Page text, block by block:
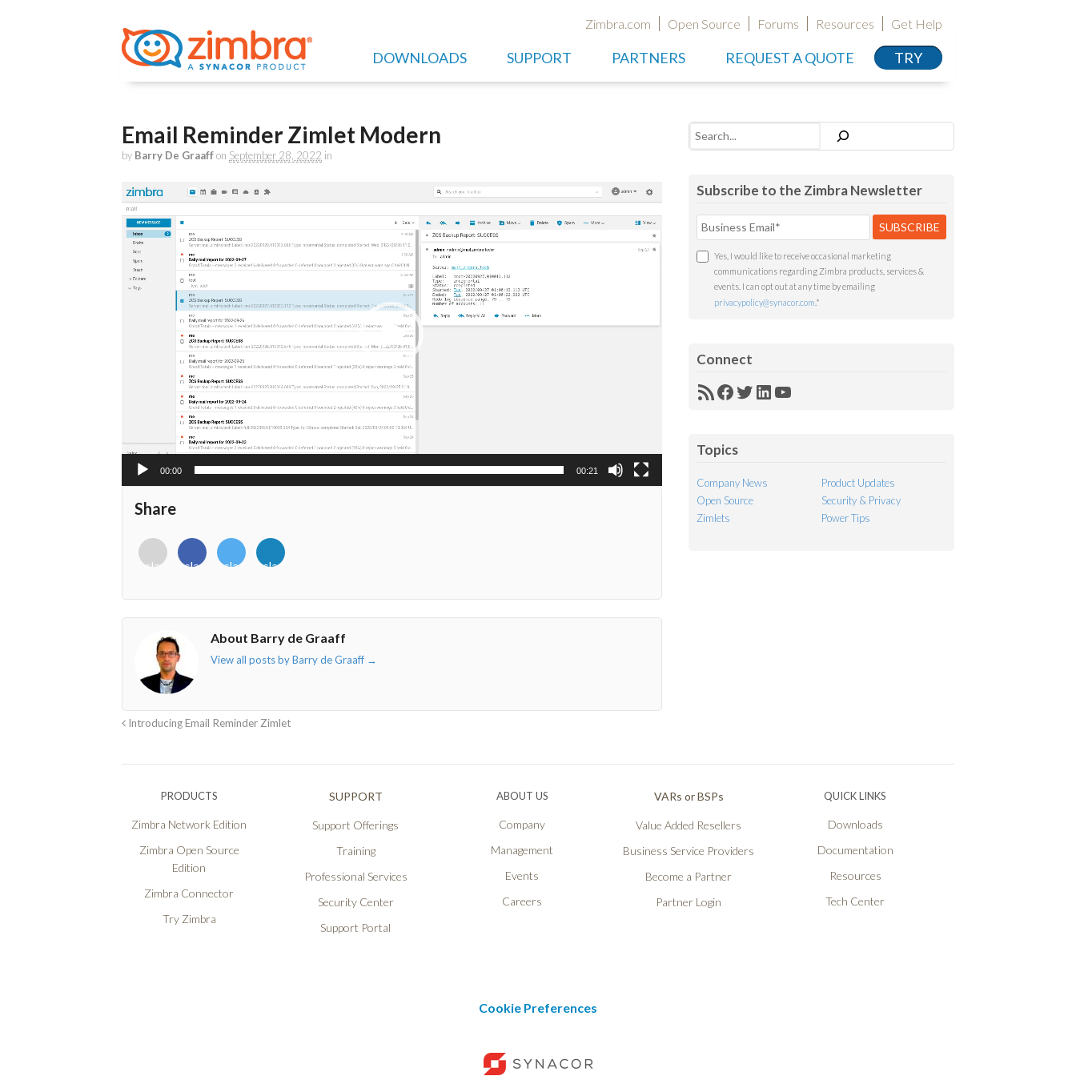
Zimbra.com Open Source Forums Resources Get Help
DOWNLOADS SUPPORT PARTNERS REQUEST A QUOTE TRY
Email Reminder Zimlet Modern
by Barry De Graaffon September 28, 2022 in
Video
Player
00:00 00:21
Share
<i
class="fab
<i
class="fab
<i
class="fab
<i
class="fab
About Barry de Graaff
View all posts by Barry de Graaff →
Introducing Email Reminder Zimlet
Search
Subscribe to the Zimbra Newsletter
Yes, I would like to receive occasional marketing
communications regarding Zimbra products, services &
events. I can opt out at any time by emailing
privacypolicy@synacor.com *
Connect
RSSFacebook
Twitter
LinkedIn
YouTube
Topics
Company News
Product Updates
Open Source
Security & Privacy
Zimlets
Power Tips
PRODUCTS
Zimbra Network Edition
Zimbra Open Source
Edition
Zimbra Connector
Try Zimbra
SUPPORT
Support Offerings
Training
Professional Services
Security Center
Support Portal
ABOUT US
Company
Management
Events
Careers
VARs or BSPs
Value Added Resellers
Business Service Providers
Become a Partner
Partner Login
QUICK LINKS
Downloads
Documentation
Resources
Tech Center
Cookie Preferences